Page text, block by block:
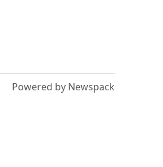
Powered by Newspack